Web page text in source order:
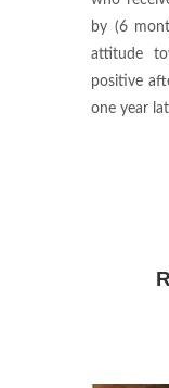
by (6
attitude
positive
one year